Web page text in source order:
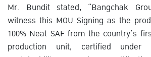
Mr. Bundit stated, “Bangchak
witness this MOU Signing as the
100% Neat SAF from the country’s
production unit, certified under